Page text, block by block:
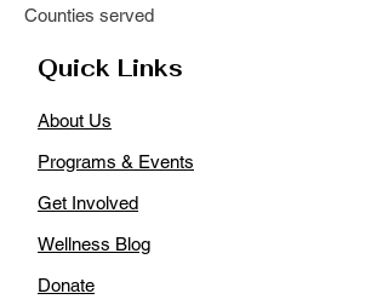
Counties served
Quick Links
About Us
Programs & Events
Get Involved
Wellness Blog
Donate